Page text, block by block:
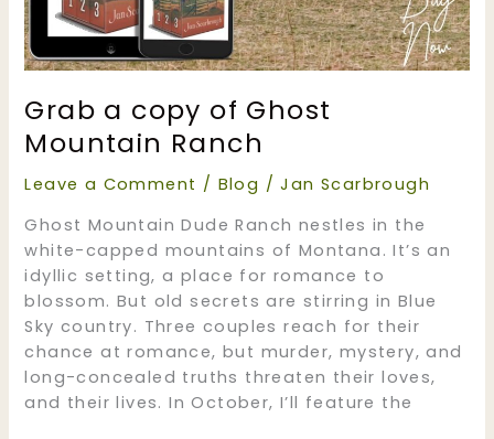
Grab a copy of Ghost
Mountain Ranch
Leave a Comment / Blog /Jan Scarbrough
Ghost Mountain Dude Ranch nestles in the
white-capped mountains of Montana. It’s an
idyllic setting, a place for romance to
blossom. But old secrets are stirring in Blue
Sky country. Three couples reach for their
chance at romance, but murder, mystery, and
long-concealed truths threaten their loves,
and their lives. In October, I’ll feature the